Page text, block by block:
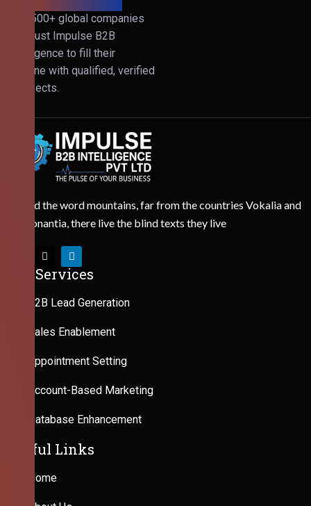
Join 500+ global companies
that trust Impulse B2B
Intelligence to fill their
pipeline with qualified, verified
prospects.
Behind the word mountains, far from the countries Vokalia and
Consonantia, there live the blind texts they live
Our Services
B2B Lead Generation
Sales Enablement
Appointment Setting
Account-Based Marketing
Database Enhancement
Useful Links
Home